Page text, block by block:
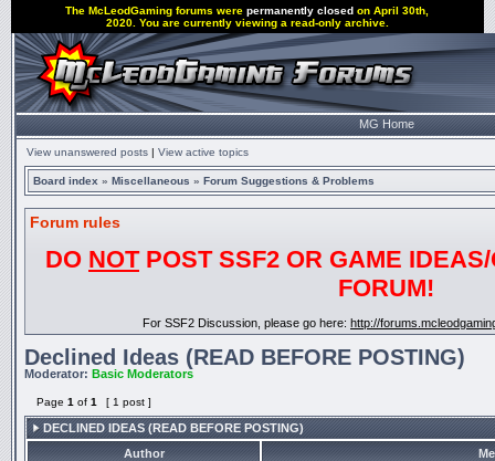
The McLeodGaming forums werepermanently closed on April 30th,
2020. You are currently viewing a read-only archive.
MG Home
View unanswered posts | View active topics
Board index » Miscellaneous » Forum Suggestions & Problems
Forum rules
DO NOTPOST SSF2 OR GAME
FORUM!
For SSF2 Discussion, please go here: http://
Declined Ideas (READ BEFORE POSTING)
Moderator: Basic Moderators
Page 1 of 1 [ 1 post ]
DECLINED IDEAS (READ BEFORE POSTING)
Author